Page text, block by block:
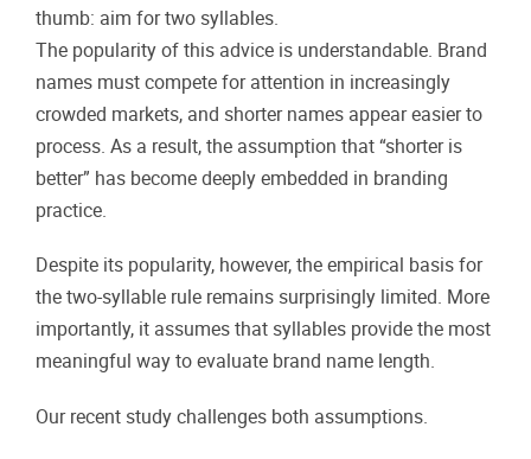
thumb: aim for two syllables.
The popularity of this advice is understandable. Brand
names must compete for attention in increasingly
crowded markets, and shorter names appear easier to
process. As a result, the assumption that “shorter is
better” has become deeply embedded in branding
practice.
Despite its popularity, however, the empirical basis for
the two-syllable rule remains surprisingly limited. More
importantly, it assumes that syllables provide the most
meaningful way to evaluate brand name length.
Our recent study challenges both assumptions.